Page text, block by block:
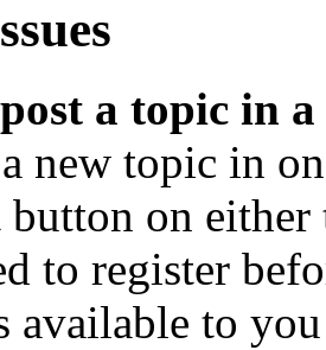
a topic in
new topic in
button on
to register
available to